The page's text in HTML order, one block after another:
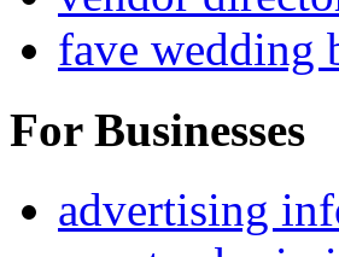
fave wedding
For Businesses
advertising